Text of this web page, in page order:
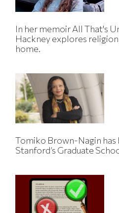
In her memoir All That's
Hackney explores
home.
Tomiko Brown-Nagin has
Stanford’s Graduate